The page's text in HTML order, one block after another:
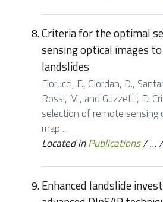
Criteria for the optimal
sensing optical images
landslides
Fiorucci, F., Giordan, D.,
Rossi, M., and Guzzetti, F.:
selection of remote sensing
map ...
Located inPublications/…
Enhanced landslide